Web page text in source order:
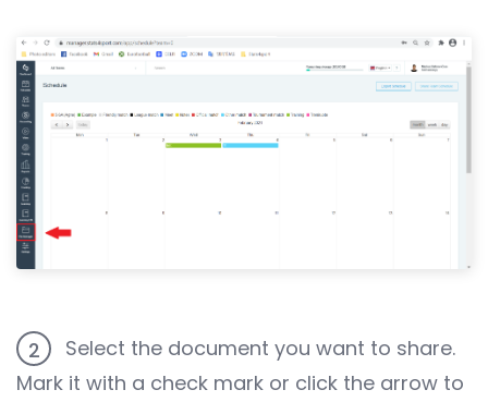
2
Select the document you want to share.
Mark it with a check mark or click the arrow to